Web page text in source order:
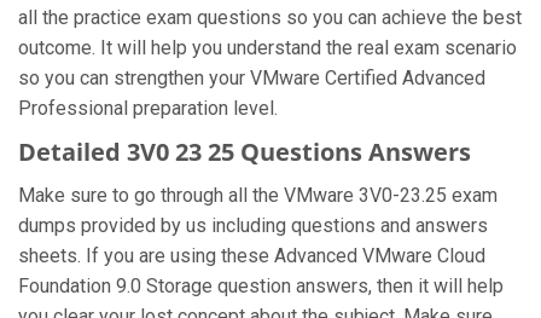
all the practice exam questions so you can achieve the best
outcome. It will help you understand the real exam scenario
so you can strengthen your VMware Certified Advanced
Professional preparation level.
Detailed 3V0 23 25 Questions Answers
Make sure to go through all the VMware 3V0-23.25 exam
dumps provided by us including questions and answers
sheets. If you are using these Advanced VMware Cloud
Foundation 9.0 Storage question answers, then it will help